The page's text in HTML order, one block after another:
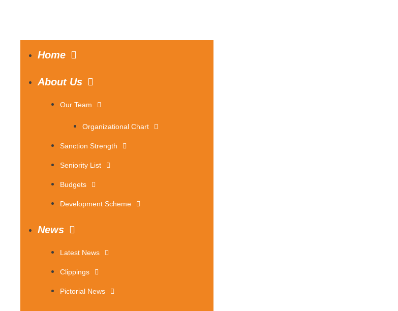
Home
About Us
Our Team
Organizational Chart
Sanction Strength
Seniority List
Budgets
Development Scheme
News
Latest News
Clippings
Pictorial News